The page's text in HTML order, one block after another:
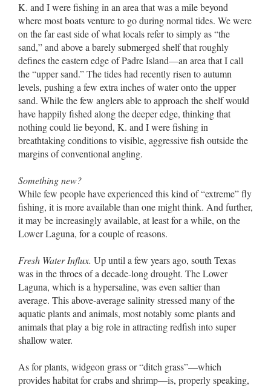
K. and I were fishing in an area that was a mile beyond
where most boats venture to go during normal tides. We were
on the far east side of what locals refer to simply as “the
sand,” and above a barely submerged shelf that roughly
defines the eastern edge of Padre Island––an area that I call
the “upper sand.” The tides had recently risen to autumn
levels, pushing a few extra inches of water onto the upper
sand. While the few anglers able to approach the shelf would
have happily fished along the deeper edge, thinking that
nothing could lie beyond, K. and I were fishing in
breathtaking conditions to visible, aggressive fish outside the
margins of conventional angling.
Something new?
While few people have experienced this kind of “extreme” fly
fishing, it is more available than one might think. And further,
it may be increasingly available, at least for a while, on the
Lower Laguna, for a couple of reasons.
Fresh Water Influx. Up until a few years ago, south Texas
was in the throes of a decade-long drought. The Lower
Laguna, which is a hypersaline, was even saltier than
average. This above-average salinity stressed many of the
aquatic plants and animals, most notably some plants and
animals that play a big role in attracting redfish into super
shallow water.
As for plants, widgeon grass or “ditch grass”––which
provides habitat for crabs and shrimp––is, properly speaking,